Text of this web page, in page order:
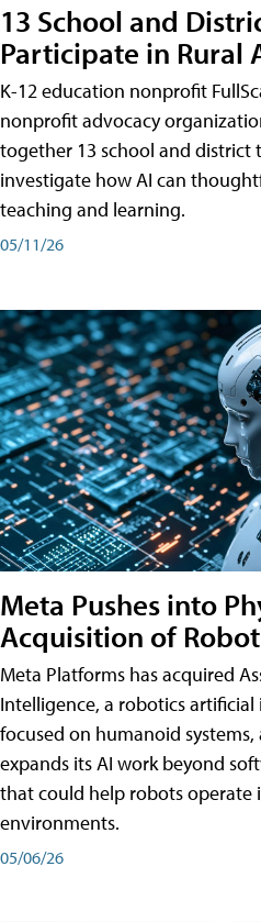
13 School and
Participate in Rural
K-12 education nonprofit
nonprofit advocacy
together 13 school and district
investigate how AI can
teaching and learning.
05/11/26
Meta Pushes into
Acquisition of
Meta Platforms has acquired
Intelligence, a robotics
focused on humanoid
expands its AI work beyond
that could help robots operate
environments.
05/06/26